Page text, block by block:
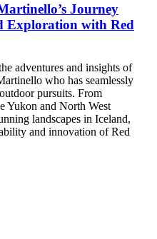
Journey
Exploration with Red
adventures and insights of
who has seamlessly
pursuits. From
Yukon and North West
landscapes in Iceland,
and innovation of Red